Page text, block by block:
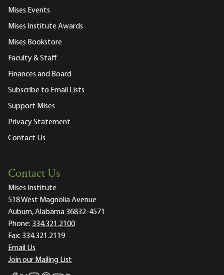
Mises Events
Mises Institute Awards
Mises Bookstore
Faculty & Staff
Finances and Board
Subscribe to Email Lists
Support Mises
Privacy Statement
Contact Us
Contact Us
Mises Institute
518 West Magnolia Avenue
Auburn, Alabama 36832-4571
Phone: 334.321.2100
Fax: 334.321.2119
Email Us
Join our Mailing List